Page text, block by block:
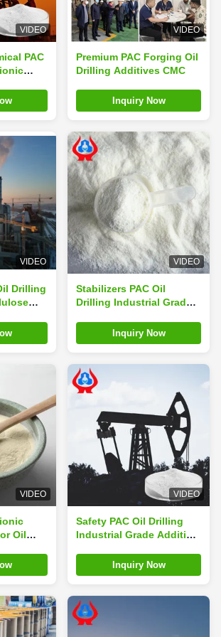
VIDEO
PAC
VIDEO
Premium PAC Forging Oil
Drilling Additives CMC
Inquiry Now
VIDEO
Drilling
VIDEO
Stabilizers PAC Oil
Drilling Industrial Grade
CelluloseInquiry Now
VIDEO
Oil
VIDEO
Safety PAC Oil Drilling
Industrial Grade Additive
Inquiry Now